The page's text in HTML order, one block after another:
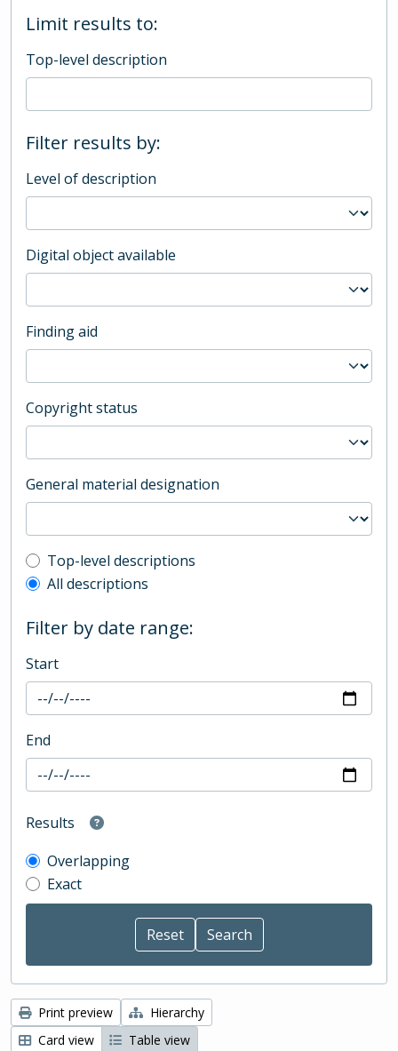
Limit results to:
Top-level description
Filter results by:
Level of description
Digital object available
Finding aid
Copyright status
General material designation
Top-level description filter
Top-level descriptions
All descriptions
Filter by date range:
Start
End
Results
Overlapping
Exact
Print preview
Hierarchy
Card view
Table view